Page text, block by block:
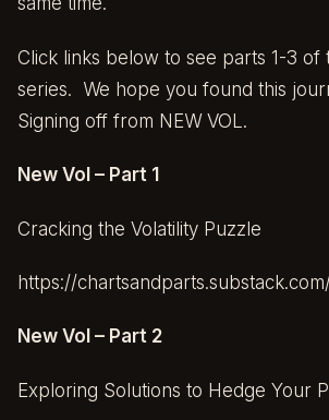
Click links below to see parts 1-3 of
series. We hope you found this
Signing off from NEW VOL.
New Vol – Part 1
Cracking the Volatility Puzzle
https://
New Vol – Part 2
Exploring Solutions to Hedge Your